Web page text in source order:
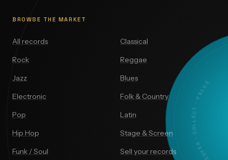
DISCOVER · COLLECT · VALUE
BROWSE THE MARKET
All records
Rock
Jazz
Electronic
Pop
Hip Hop
Funk / Soul
Classical
Reggae
Blues
Folk & Country
Latin
Stage & Screen
Sell your records